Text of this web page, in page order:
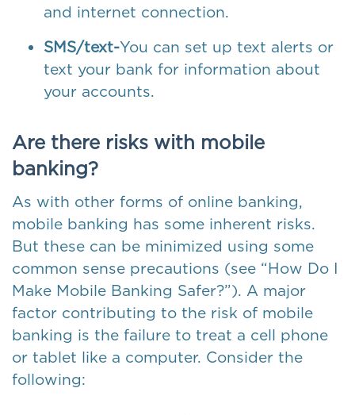
and internet connection.
SMS/text-You can set up text alerts or
text your bank for information about
your accounts.
Are there risks with mobile
banking?
As with other forms of online banking,
mobile banking has some inherent risks.
But these can be minimized using some
common sense precautions (see “How Do I
Make Mobile Banking Safer?”). A major
factor contributing to the risk of mobile
banking is the failure to treat a cell phone
or tablet like a computer. Consider the
following: